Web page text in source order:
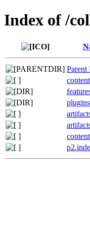
Index of /
Parent